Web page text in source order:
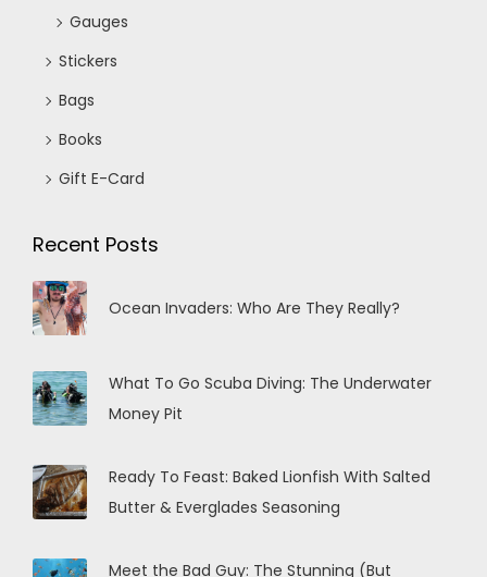
Gauges
Stickers
Bags
Books
Gift E-Card
Recent Posts
Ocean Invaders: Who Are They Really?
What To Go Scuba Diving: The Underwater
Money Pit
Ready To Feast: Baked Lionfish With Salted
Butter & Everglades Seasoning
Meet the Bad Guy: The Stunning (But